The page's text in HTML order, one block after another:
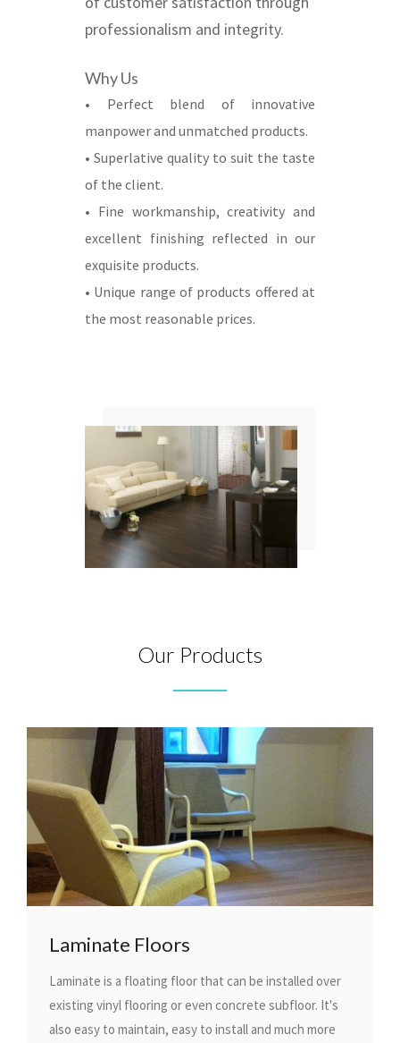
professionalism and integrity.
Why Us
• Perfect blend of innovative
manpower and unmatched products.
• Superlative quality to suit the taste
of the client.
• Fine workmanship, creativity and
excellent finishing reflected in our
exquisite products.
• Unique range of products offered at
the most reasonable prices.
Our Products
Laminate Floors
Laminate is a floating floor that can be installed over
existing vinyl flooring or even concrete subfloor. It's
also easy to maintain, easy to install and much more